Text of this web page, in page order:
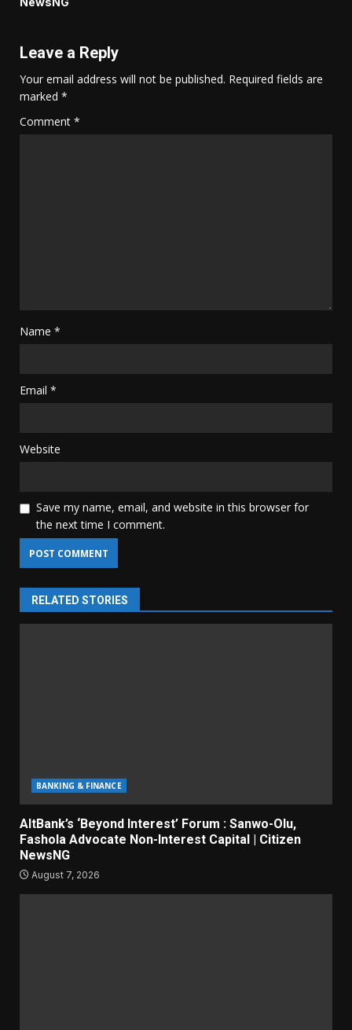
Leave a Reply
Your email address will not be published. Required fields are
marked *
Comment *
Name *
Email *
Website
Save my name, email, and website in this browser for
the next time I comment.
RELATED STORIES
BANKING & FINANCE
AltBank’s ‘Beyond Interest’ Forum : Sanwo-Olu,
Fashola Advocate Non-Interest Capital | Citizen
NewsNG
August 7, 2026